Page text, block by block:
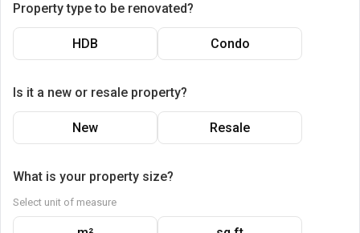
Property type to be renovated?
HDB Condo
Is it a new or resale property?
New Resale
What is your property size?
Select unit of measure